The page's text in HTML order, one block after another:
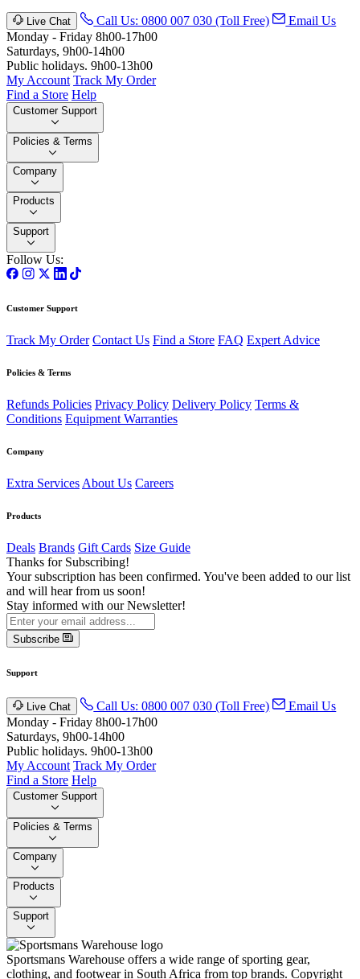
Live Chat Call Us: 0800 007 030 (Toll Free)
Email Us
Monday - Friday 8h00-17h00
Saturdays, 9h00-14h00
Public holidays. 9h00-13h00
My Account Track My Order
Find a Store Help
Customer Support
Policies & Terms
Company
Products
Support
Follow Us:
Customer Support
Track My Order Contact Us Find a Store FAQ Expert Advice
Policies & Terms
Refunds Policies Privacy Policy Delivery Policy Terms &
Conditions Equipment Warranties
Company
Extra Services About Us Careers
Products
Deals Brands Gift Cards Size Guide
Thanks for Subscribing!
Your subscription has been confirmed. You've been added to our list
and will hear from us soon!
Stay informed with our Newsletter!
Subscribe
Support
Live Chat Call Us: 0800 007 030 (Toll Free)
Email Us
Monday - Friday 8h00-17h00
Saturdays, 9h00-14h00
Public holidays. 9h00-13h00
My Account Track My Order
Find a Store Help
Customer Support
Policies & Terms
Company
Products
Support
Sportsmans Warehouse offers a wide range of sporting gear,
clothing, and footwear in South Africa from top brands. Copyright